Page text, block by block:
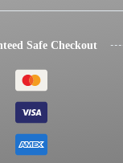
Safe Checkout